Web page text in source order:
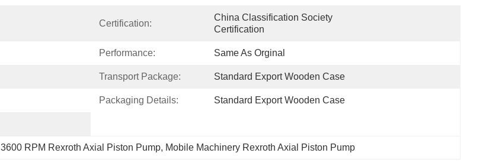
Certification:
China Classification Society
Certification
Performance: Same As Orginal
Transport Package: Standard Export Wooden Case
Packaging Details: Standard Export Wooden Case
3600 RPM Rexroth Axial Piston Pump, Mobile Machinery Rexroth Axial Piston Pump